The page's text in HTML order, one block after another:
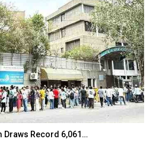
Record 6,061…